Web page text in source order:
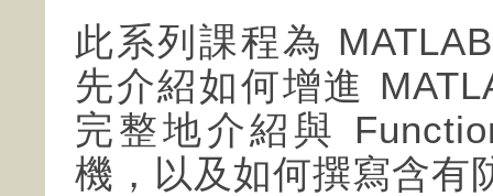
此系列課程為
先介紹如何增進
完整地介紹與
機，以及如何撰寫含有